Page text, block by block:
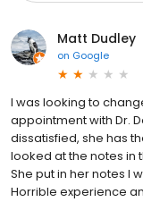
Matt Dudley
on Google
I was looking to
appointment with Dr.
dissatisfied, she has
looked at the notes in
She put in her notes I
Horrible experience